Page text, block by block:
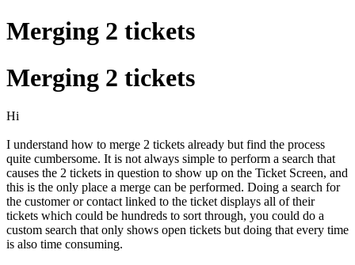
Merging 2 tickets
Merging 2 tickets
Hi
I understand how to merge 2 tickets already but find the process
quite cumbersome. It is not always simple to perform a search that
causes the 2 tickets in question to show up on the Ticket Screen, and
this is the only place a merge can be performed. Doing a search for
the customer or contact linked to the ticket displays all of their
tickets which could be hundreds to sort through, you could do a
custom search that only shows open tickets but doing that every time
is also time consuming.